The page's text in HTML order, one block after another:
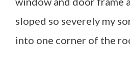
sloped so severely my
into one corner of the